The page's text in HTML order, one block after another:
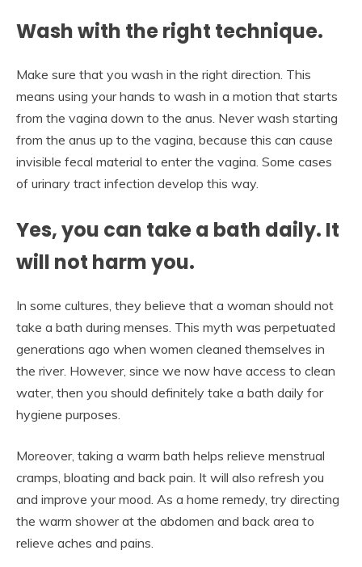
Wash with the right technique.
Make sure that you wash in the right direction. This
means using your hands to wash in a motion that starts
from the vagina down to the anus. Never wash starting
from the anus up to the vagina, because this can cause
invisible fecal material to enter the vagina. Some cases
of urinary tract infection develop this way.
Yes, you can take a bath daily. It
will not harm you.
In some cultures, they believe that a woman should not
take a bath during menses. This myth was perpetuated
generations ago when women cleaned themselves in
the river. However, since we now have access to clean
water, then you should definitely take a bath daily for
hygiene purposes.
Moreover, taking a warm bath helps relieve menstrual
cramps, bloating and back pain. It will also refresh you
and improve your mood. As a home remedy, try directing
the warm shower at the abdomen and back area to
relieve aches and pains.